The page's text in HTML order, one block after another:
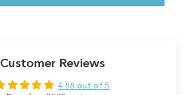
Customer Reviews
4.88 out of 5